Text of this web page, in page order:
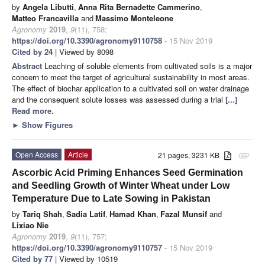
by Angela Libutti, Anna Rita Bernadette Cammerino,
Matteo Francavilla andMassimo Monteleone
Agronomy 2019, 9(11), 758;
https://doi.org/10.3390/agronomy9110758 - 15 Nov 2019
Cited by 24 | Viewed by 8098
Abstract Leaching of soluble elements from cultivated soils is a major
concern to meet the target of agricultural sustainability in most areas.
The effect of biochar application to a cultivated soil on water drainage
and the consequent solute losses was assessed during a trial [...]
Read more.
► Show Figures
attachment
21 pages, 3231 KB
Open Access
Article
Ascorbic Acid Priming Enhances Seed Germination
and Seedling Growth of Winter Wheat under Low
Temperature Due to Late Sowing in Pakistan
by Tariq Shah, Sadia Latif, Hamad Khan, Fazal Munsif and
Lixiao Nie
Agronomy 2019, 9(11), 757;
https://doi.org/10.3390/agronomy9110757 - 15 Nov 2019
Cited by 77 | Viewed by 10519